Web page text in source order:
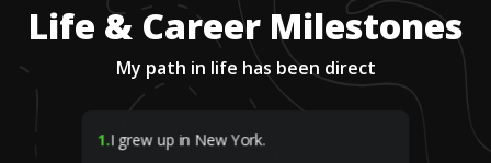
Life & Career Milestones
My path in life has been direct
1.I grew up in New York.